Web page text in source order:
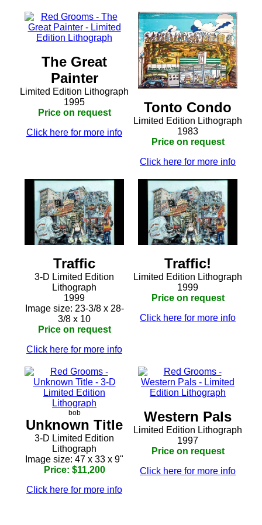
The Great
Painter
Limited Edition Lithograph
1995
Price on request
Click here for more info
Tonto Condo
Limited Edition Lithograph
1983
Price on request
Click here for more info
Traffic
3-D Limited Edition
Lithograph
1999
Image size: 23-3/8 x 28-
3/8 x 10
Price on request
Click here for more info
Traffic!
Limited Edition Lithograph
1999
Price on request
Click here for more info
bob
Unknown Title
3-D Limited Edition
Lithograph
Image size: 47 x 33 x 9"
Price: $11,200
Click here for more info
Western Pals
Limited Edition Lithograph
1997
Price on request
Click here for more info